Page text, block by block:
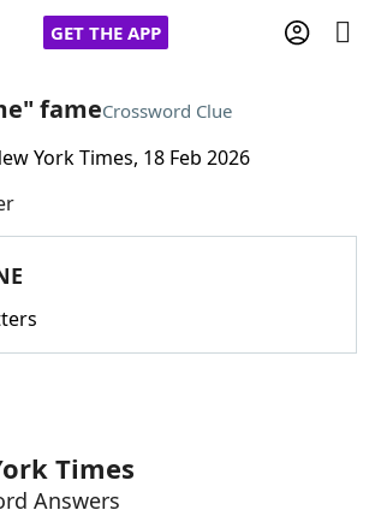
GET THE APP
FriendsCheat
Helpers
fameCrossword Clue
York Times, 18 Feb 2026
Times
Answers